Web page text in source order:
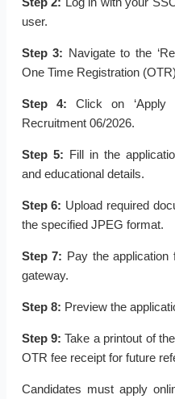
user.
Step 3: Navigate to the
One Time Registration
Step 4: Click on ‘Apply
Recruitment 06/2026.
Step 5: Fill in the
and educational details.
Step 6: Upload required
the specified JPEG format.
Step 7: Pay the application
gateway.
Step 8: Preview the
Step 9: Take a printout of
OTR fee receipt for future
Candidates must apply